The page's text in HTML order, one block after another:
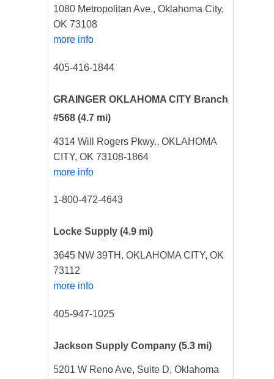
1080 Metropolitan Ave., Oklahoma City,
OK 73108
more info
405-416-1844
GRAINGER OKLAHOMA CITY Branch
#568 (4.7 mi)
4314 Will Rogers Pkwy., OKLAHOMA
CITY, OK 73108-1864
more info
1-800-472-4643
Locke Supply (4.9 mi)
3645 NW 39TH, OKLAHOMA CITY, OK
73112
more info
405-947-1025
Jackson Supply Company (5.3 mi)
5201 W Reno Ave, Suite D, Oklahoma